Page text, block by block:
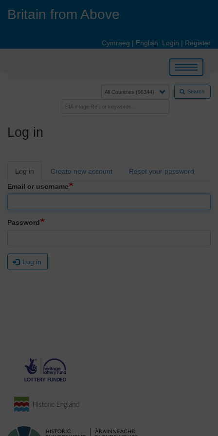
Britain from Above
Cymraeg | English Login | Register
Toggle
navigation
Search
Log in
Primary
Log in Create new account
Reset your password
Email or username
Password
Log in